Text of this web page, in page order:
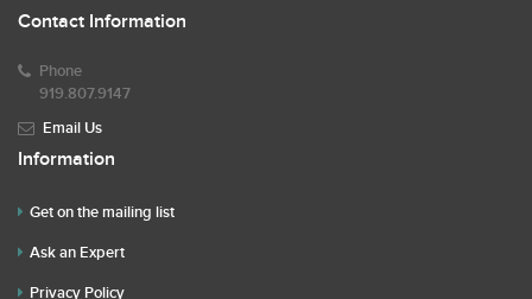
Contact Information
Phone
919.807.9147
Email Us
Information
Get on the mailing list
Ask an Expert
Privacy Policy